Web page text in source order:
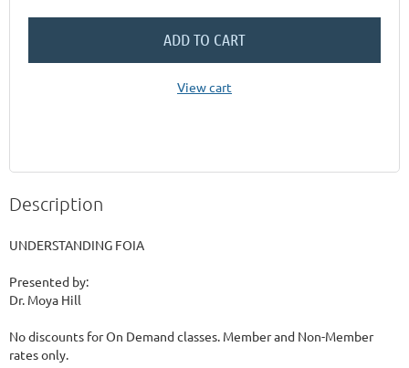
ADD TO CART
View cart
Description
UNDERSTANDING FOIA
Presented by:
Dr. Moya Hill
No discounts for On Demand classes. Member and Non-Member
rates only.